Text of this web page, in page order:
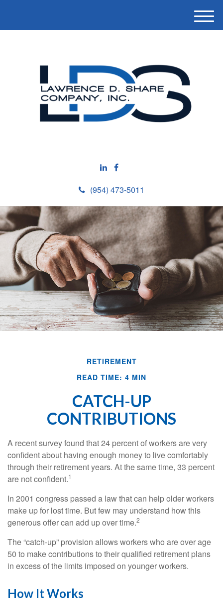
(954) 473-5011
M
e
RETIREMENT
READ TIME: 4 MIN
CATCH-UP
CONTRIBUTIONS
A recent survey found that 24 percent of workers are very
confident about having enough money to live comfortably
through their retirement years. At the same time, 33 percent
are not confident.1
In 2001 congress passed a law that can help older workers
make up for lost time. But few may understand how this
generous offer can add up over time.2
The “catch-up” provision allows workers who are over age
50 to make contributions to their qualified retirement plans
in excess of the limits imposed on younger workers.
How It Works